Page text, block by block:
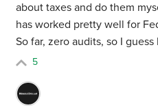
about taxes and do them
has worked pretty well for
So far, zero audits, so I
5